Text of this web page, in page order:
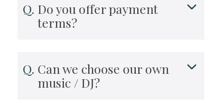
Do you offer payment
terms?
Can we choose our own
music / DJ?